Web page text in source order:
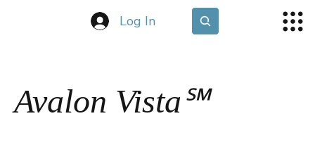
Log In
Avalon Vista℠